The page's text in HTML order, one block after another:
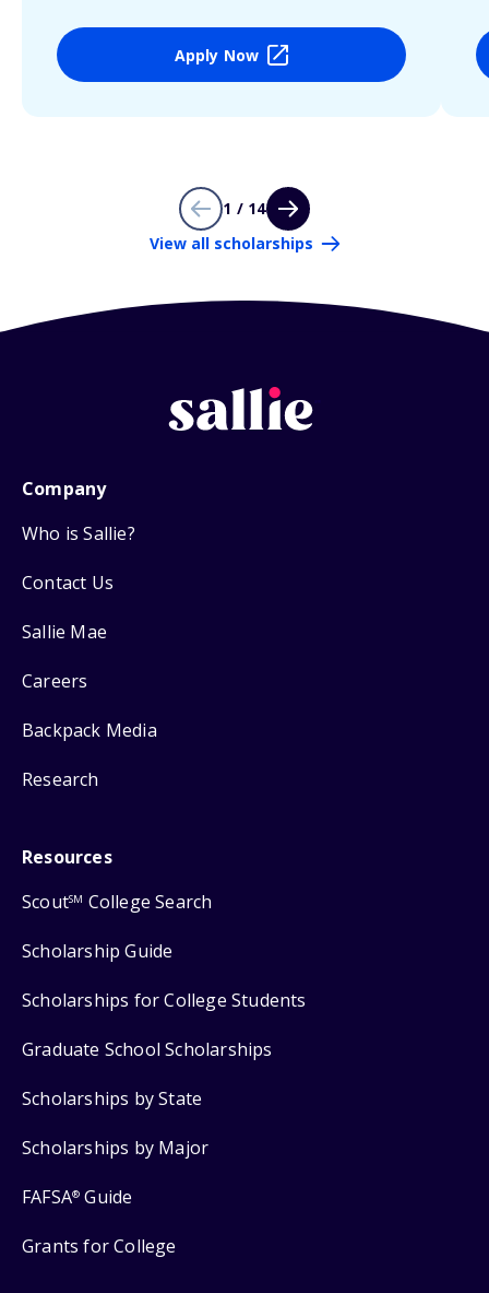
Apply Now
1 / 14
View all scholarships
Company
Who is Sallie?
Contact Us
Sallie Mae
Careers
Backpack Media
Research
Resources
ScoutSM College Search
Scholarship Guide
Scholarships for College Students
Graduate School Scholarships
Scholarships by State
Scholarships by Major
FAFSA® Guide
Grants for College